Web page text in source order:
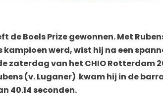
de Boels Prize gewonnen. Met
werd, wist hij na een
zaterdag van het CHIO Rotterdam
(v. Luganer) kwam hij in de
40.14 seconden.